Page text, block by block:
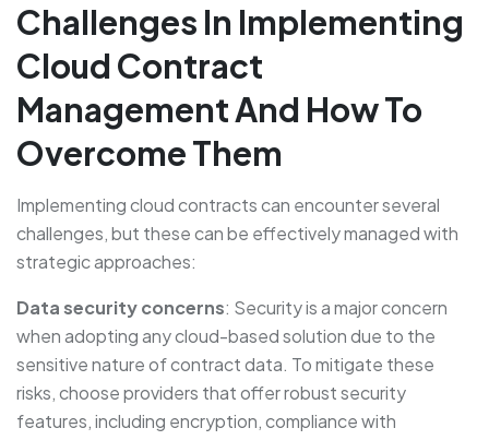
Challenges In Implementing
Cloud Contract
Management And How To
Overcome Them
Implementing cloud contracts can encounter several
challenges, but these can be effectively managed with
strategic approaches:
Data security concerns: Security is a major concern
when adopting any cloud-based solution due to the
sensitive nature of contract data. To mitigate these
risks, choose providers that offer robust security
features, including encryption, compliance with